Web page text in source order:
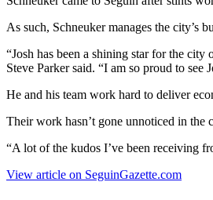
As such, Schneuker manages the city’s
“Josh has been a shining star for the
Steve Parker said. “I am so proud to
He and his team work hard to deliver
Their work hasn’t gone unnoticed in the
“A lot of the kudos I’ve been receiving
View article on SeguinGazette.com